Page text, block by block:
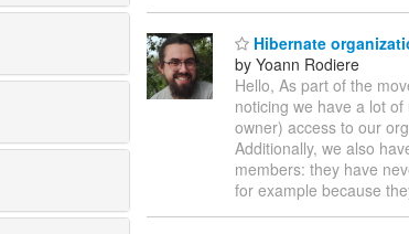
Hibernate
by Yoann Rodiere
Hello, As part of the
noticing we have a lot
owner) access to our
Additionally, we also
members: they have
for example because